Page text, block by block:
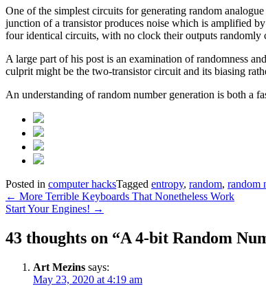
One of the simplest circuits for generating random
junction of a transistor produces noise which is amplified
four identical circuits, with no clock their outputs randomly
A large part of his post is an examination of randomness
culprit might be the two-transistor circuit and its biasing
An understanding of random number generation is both a
Posted in computer hacksTagged entropy, random, random
Post
navigation
← More Terrible Keyboards That Nonetheless Work
Start Your Engines! →
43 thoughts on “A 4-bit Random
Art Mezins says:
May 23, 2020 at 4:19 am